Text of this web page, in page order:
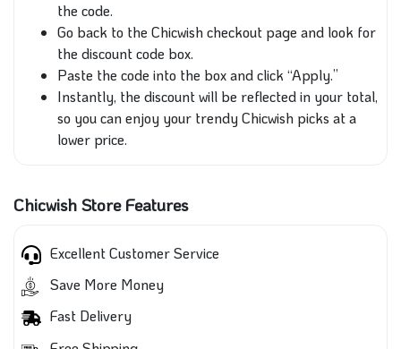
the code.
Go back to the Chicwish checkout page and look for
the discount code box.
Paste the code into the box and click “Apply.”
Instantly, the discount will be reflected in your total,
so you can enjoy your trendy Chicwish picks at a
lower price.
Chicwish Store Features
Excellent Customer Service
Save More Money
Fast Delivery